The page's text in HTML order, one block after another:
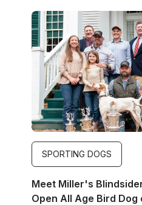
Image
SPORTING DOGS
Meet Miller's
Open All Age Bird Dog